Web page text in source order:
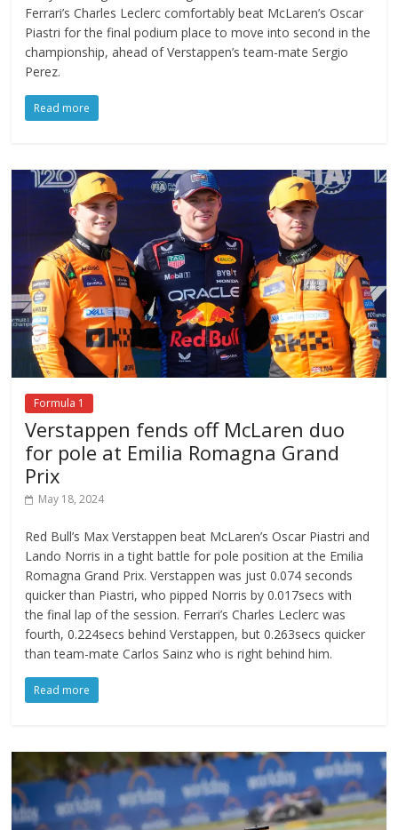
Ferrari’s Charles Leclerc comfortably beat McLaren’s Oscar
Piastri for the final podium place to move into second in the
championship, ahead of Verstappen’s team-mate Sergio
Perez.
Read more
Formula 1
Verstappen fends off McLaren duo
for pole at Emilia Romagna Grand
Prix
May 18, 2024
Red Bull’s Max Verstappen beat McLaren’s Oscar Piastri and
Lando Norris in a tight battle for pole position at the Emilia
Romagna Grand Prix. Verstappen was just 0.074 seconds
quicker than Piastri, who pipped Norris by 0.017secs with
the final lap of the session. Ferrari’s Charles Leclerc was
fourth, 0.224secs behind Verstappen, but 0.263secs quicker
than team-mate Carlos Sainz who is right behind him.
Read more